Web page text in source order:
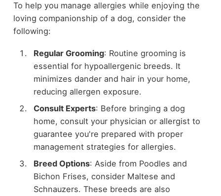
To help you manage allergies while enjoying the
loving companionship of a dog, consider the
following:
Regular Grooming: Routine grooming is
essential for hypoallergenic breeds. It
minimizes dander and hair in your home,
reducing allergen exposure.
Consult Experts: Before bringing a dog
home, consult your physician or allergist to
guarantee you're prepared with proper
management strategies for allergies.
Breed Options: Aside from Poodles and
Bichon Frises, consider Maltese and
Schnauzers. These breeds are also